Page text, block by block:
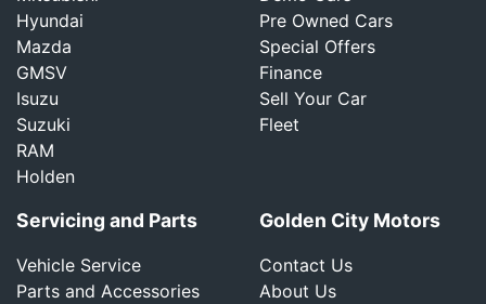
Hyundai
Mazda
GMSV
Isuzu
Suzuki
RAM
Holden
Pre Owned Cars
Special Offers
Finance
Sell Your Car
Fleet
Servicing and Parts
Vehicle Service
Parts and Accessories
Golden City Motors
Contact Us
About Us